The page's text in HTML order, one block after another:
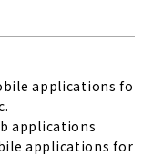
applications fo
applications
applications for